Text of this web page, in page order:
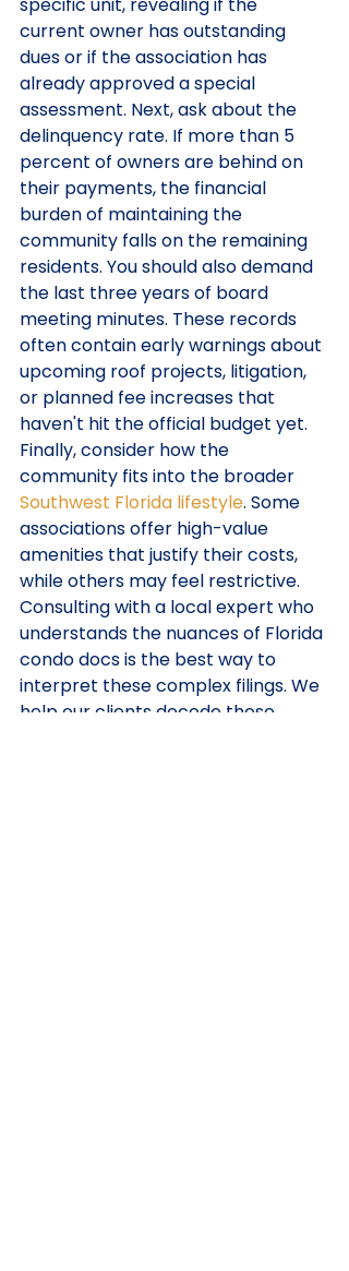
current owner has outstanding
dues or if the association has
already approved a special
assessment. Next, ask about the
delinquency rate. If more than 5
percent of owners are behind on
their payments, the financial
burden of maintaining the
community falls on the remaining
residents. You should also demand
the last three years of board
meeting minutes. These records
often contain early warnings about
upcoming roof projects, litigation,
or planned fee increases that
haven't hit the official budget yet.
Finally, consider how the
community fits into the broader
Southwest Florida lifestyle. Some
associations offer high-value
amenities that justify their costs,
while others may feel restrictive.
Consulting with a local expert who
understands the nuances of Florida
condo docs is the best way to
interpret these complex filings. We
help our clients decode these